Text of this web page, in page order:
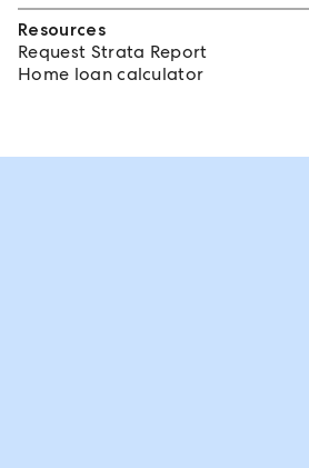
Resources
Request Strata Report
Home loan calculator